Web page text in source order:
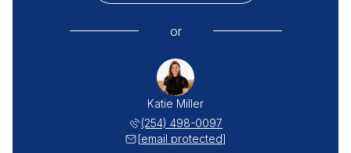
or
Katie Miller
(254) 498-0097
[email protected]